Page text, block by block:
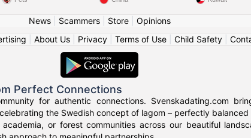
News| Scammers| Store| Opinions
About Us| Privacy| Terms of Use| Child Safety|
Perfect Connections
for authentic connections. Svenskadating.com
the Swedish concept of lagom – perfectly balanced
or forest communities across our beautiful